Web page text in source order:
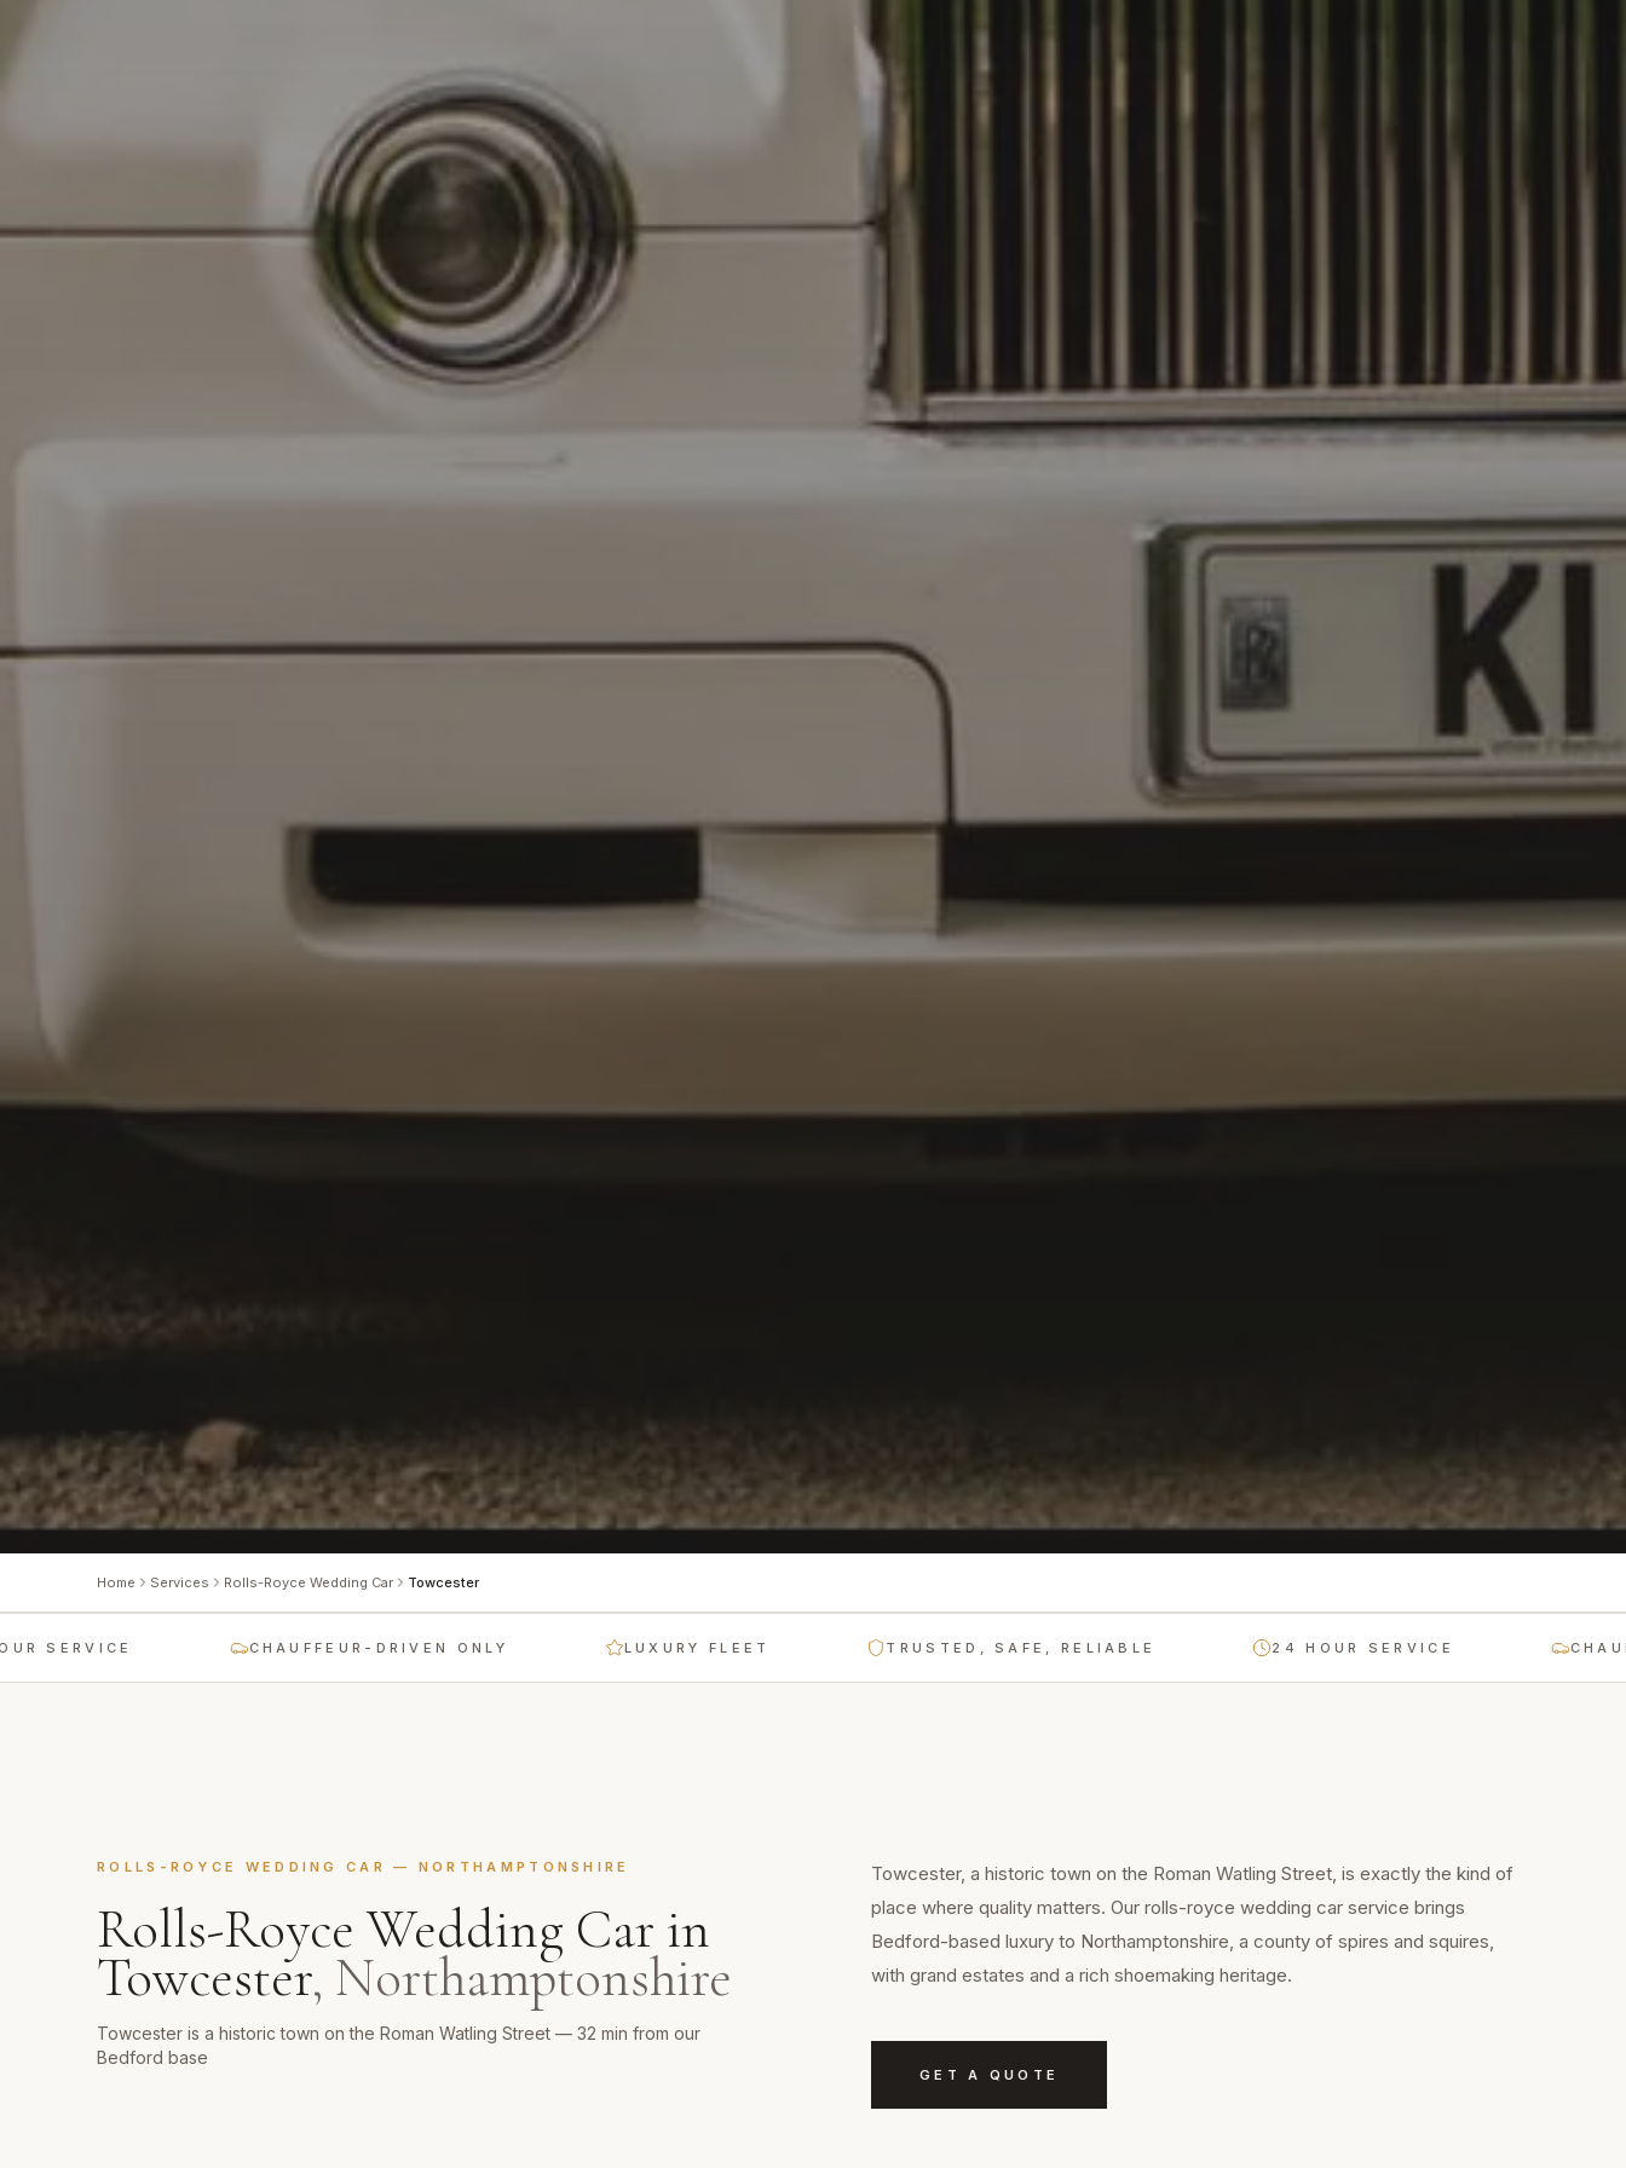
Home Services Rolls-Royce Wedding Car Towcester
CHAUFFEUR-DRIVEN ONLY LUXURY FLEET TRUSTED, SAFE, RELIABLE 24 HOUR SERVICE
ROLLS-ROYCE WEDDING CAR — NORTHAMPTONSHIRE
Rolls-Royce Wedding Car in
Towcester, Northamptonshire
Towcester is a historic town on the Roman Watling Street — 32 min from our
Bedford base
Towcester, a historic town on the Roman Watling Street, is exactly the kind of
place where quality matters. Our rolls-royce wedding car service brings
Bedford-based luxury to Northamptonshire, a county of spires and squires,
with grand estates and a rich shoemaking heritage.
GET A QUOTE